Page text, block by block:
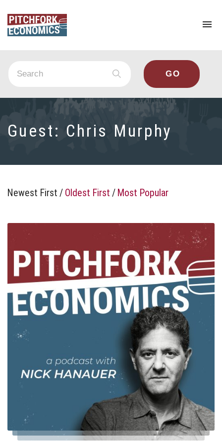
Guest: Chris Murphy
Newest First / Oldest First / Most Popular